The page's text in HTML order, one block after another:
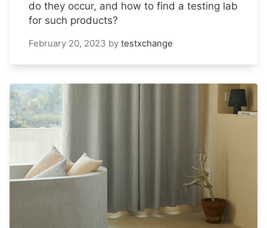
do they occur, and how to find a testing lab
for such products?
February 20, 2023 by testxchange